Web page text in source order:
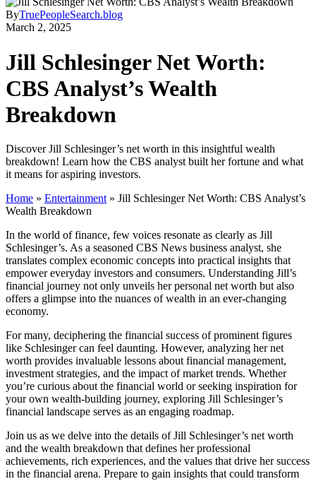
ByTruePeopleSearch.blog
March 2, 2025
Jill Schlesinger Net Worth:
CBS Analyst’s Wealth
Breakdown
Discover Jill Schlesinger’s net worth in this insightful wealth
breakdown! Learn how the CBS analyst built her fortune and what
it means for aspiring investors.
Home » Entertainment » Jill Schlesinger Net Worth: CBS Analyst’s
Wealth Breakdown
In the world of finance, few voices resonate as clearly as Jill
Schlesinger’s. As a seasoned CBS News business analyst, she
translates complex economic concepts into practical insights that
empower everyday investors and consumers. Understanding Jill’s
financial journey not only unveils her personal net worth but also
offers a glimpse into the nuances of wealth in an ever-changing
economy.
For many, deciphering the financial success of prominent figures
like Schlesinger can feel daunting. However, analyzing her net
worth provides invaluable lessons about financial management,
investment strategies, and the impact of market trends. Whether
you’re curious about the financial world or seeking inspiration for
your own wealth-building journey, exploring Jill Schlesinger’s
financial landscape serves as an engaging roadmap.
Join us as we delve into the details of Jill Schlesinger’s net worth
and the wealth breakdown that defines her professional
achievements, rich experiences, and the values that drive her success
in the financial arena. Prepare to gain insights that could transform